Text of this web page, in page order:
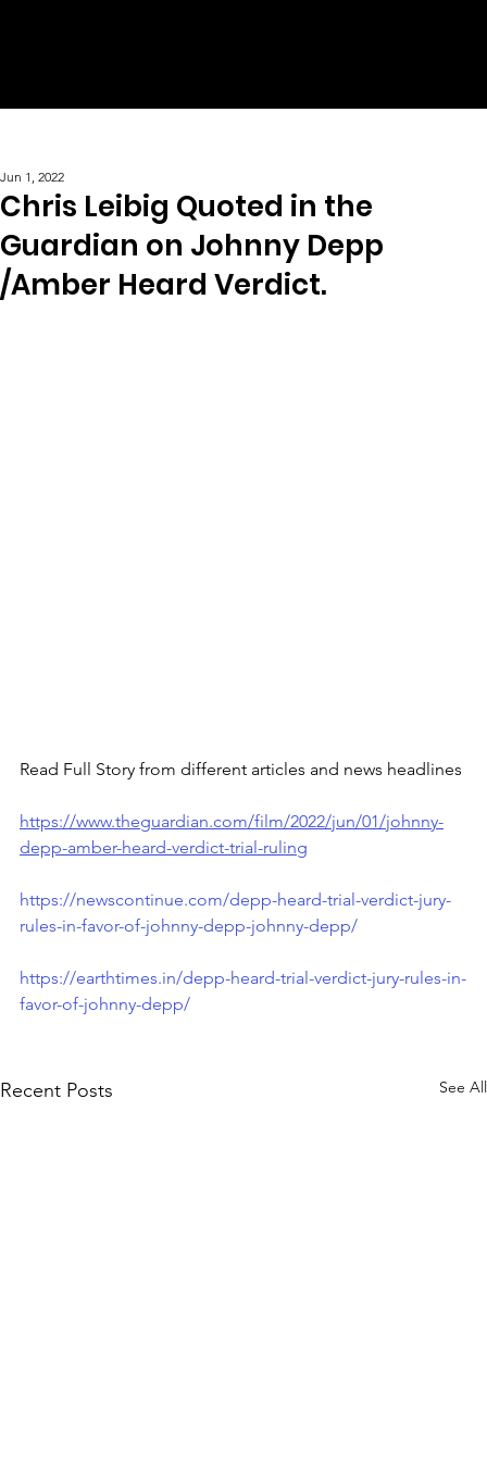
Chris Leibig Quoted in the
Guardian on Johnny Depp
/Amber Heard Verdict.
Jun 1, 2022
Read Full Story from different articles and news headlines
https://www.theguardian.com/film/2022/jun/01/johnny-
depp-amber-heard-verdict-trial-ruling
https://newscontinue.com/depp-heard-trial-verdict-jury-
rules-in-favor-of-johnny-depp-johnny-depp/
https://earthtimes.in/depp-heard-trial-verdict-jury-rules-in-
favor-of-johnny-depp/
Recent Posts See All